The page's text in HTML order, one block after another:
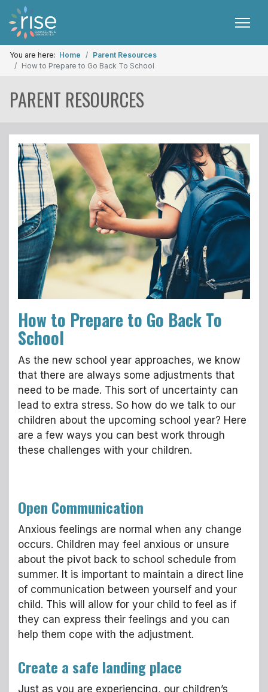
You are here: Home
Parent Resources
How to Prepare to Go Back To School
PARENT RESOURCES
How to Prepare to Go Back To
School
As the new school year approaches, we know
that there are always some adjustments that
need to be made. This sort of uncertainty can
lead to extra stress. So how do we talk to our
children about the upcoming school year? Here
are a few ways you can best work through
these challenges with your children.
Open Communication
Anxious feelings are normal when any change
occurs. Children may feel anxious or unsure
about the pivot back to school schedule from
summer. It is important to maintain a direct line
of communication between yourself and your
child. This will allow for your child to feel as if
they can express their feelings and you can
help them cope with the adjustment.
Create a safe landing place
Just as you are experiencing, our children’s